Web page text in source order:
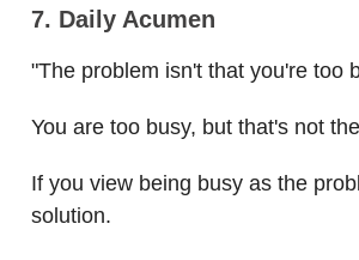
7. Daily Acumen
"The problem isn't that you're too
You are too busy, but that's not
If you view being busy as the
solution.